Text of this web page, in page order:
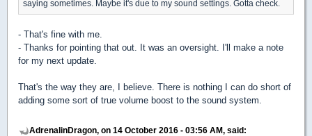
saying sometimes. Maybe it's due to my sound settings. Gotta check.
- That's fine with me.
- Thanks for pointing that out. It was an oversight. I'll make a note
for my next update.
That's the way they are, I believe. There is nothing I can do short of
adding some sort of true volume boost to the sound system.
AdrenalinDragon, on 14 October 2016 - 03:56 AM, said: